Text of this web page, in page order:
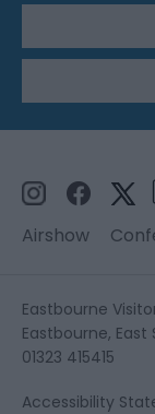
Airshow
Eastbourne
Eastbourne, East
01323 415415
Accessibility